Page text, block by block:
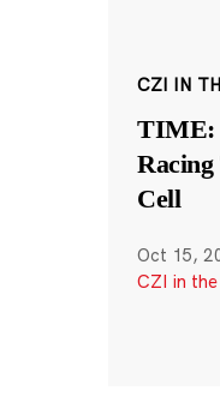
CZI IN
TIME:
Cell
Oct 15,
CZI in